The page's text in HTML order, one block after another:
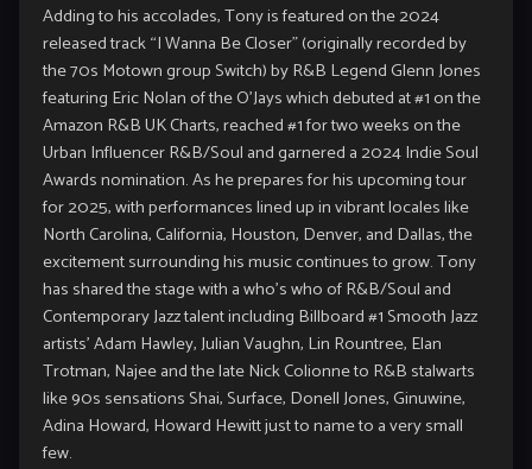
Adding to his accolades, Tony is featured on the 2024
released track “I Wanna Be Closer” (originally recorded by
the 70s Motown group Switch) by R&B Legend Glenn Jones
featuring Eric Nolan of the O’Jays which debuted at #1 on the
Amazon R&B UK Charts, reached #1 for two weeks on the
Urban Influencer R&B/Soul and garnered a 2024 Indie Soul
Awards nomination. As he prepares for his upcoming tour
for 2025, with performances lined up in vibrant locales like
North Carolina, California, Houston, Denver, and Dallas, the
excitement surrounding his music continues to grow. Tony
has shared the stage with a who’s who of R&B/Soul and
Contemporary Jazz talent including Billboard #1 Smooth Jazz
artists’ Adam Hawley, Julian Vaughn, Lin Rountree, Elan
Trotman, Najee and the late Nick Colionne to R&B stalwarts
like 90s sensations Shai, Surface, Donell Jones, Ginuwine,
Adina Howard, Howard Hewitt just to name to a very small
few.